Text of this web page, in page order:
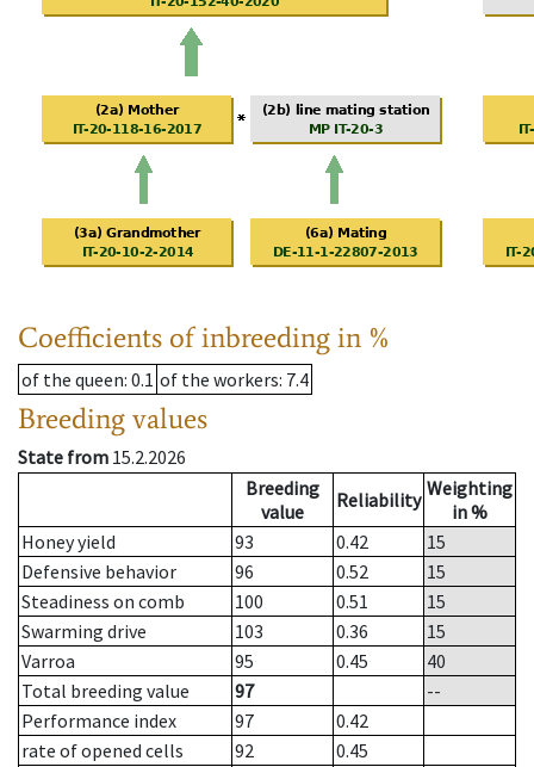
Coefficients of inbreeding in %
of the queen: 0.1 of the workers: 7.4
Breeding values
State from 15.2.2026
Breeding
value
Reliability Weighting
in %
Honey yield
93 0.42
15
Defensive behavior
96 0.52
15
Steadiness on comb
100 0.51
15
Swarming drive
103 0.36
15
Varroa
95 0.45
40
Total breeding value
97
--
Performance index
97
0.42
rate of opened cells
92
0.45